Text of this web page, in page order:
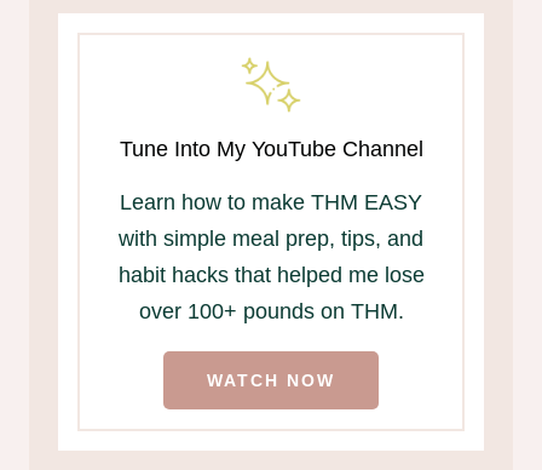
Tune Into My YouTube Channel
Learn how to make THM EASY
with simple meal prep, tips, and
habit hacks that helped me lose
over 100+ pounds on THM.
WATCH NOW